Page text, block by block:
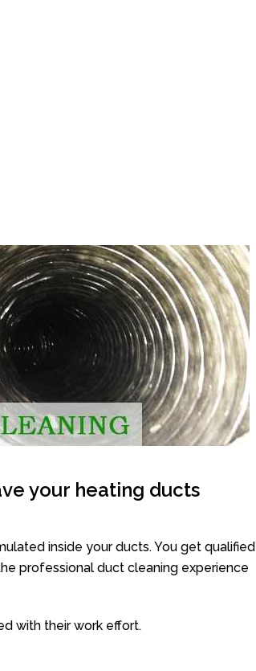
your heating ducts
inside your ducts. You get qualified
professional duct cleaning experience
with their work effort.